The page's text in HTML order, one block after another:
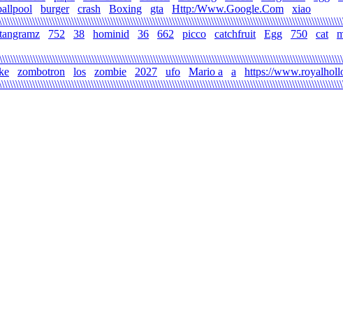
burger crash Boxing gta Http:/Www.Google.Com
xiao
tangramz 752 38 hominid 36 662 picco catchfruit Egg 750 cat
zombotron los zombie 2027 ufo Mario a a https://